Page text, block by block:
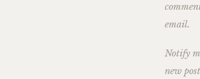
email.
Notify
new